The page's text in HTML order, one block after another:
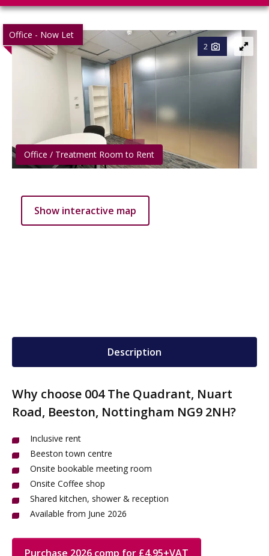
Office - Now Let
2
Office / Treatment Room to Rent
Show interactive map
Description
Why choose 004 The Quadrant, Nuart
Road, Beeston, Nottingham NG9 2NH?
Inclusive rent
Beeston town centre
Onsite bookable meeting room
Onsite Coffee shop
Shared kitchen, shower & reception
Available from June 2026
Purchase 2026 comp for £4.95+VAT